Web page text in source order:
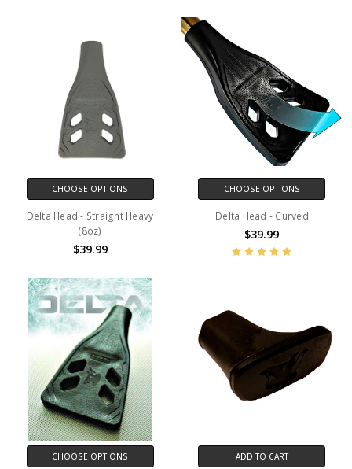
CHOOSE OPTIONS
Delta Head - Straight Heavy
(8oz)
$39.99
CHOOSE OPTIONS
Delta Head - Curved
$39.99
CHOOSE OPTIONS ADD TO CART